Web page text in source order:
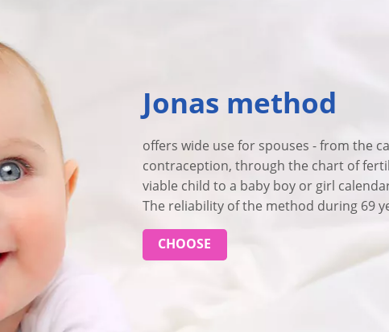
Jonas method
offers wide use for spouses - from the
contraception, through the chart of
viable child to a baby boy or girl
The reliability of the method during 69
CHOOSE